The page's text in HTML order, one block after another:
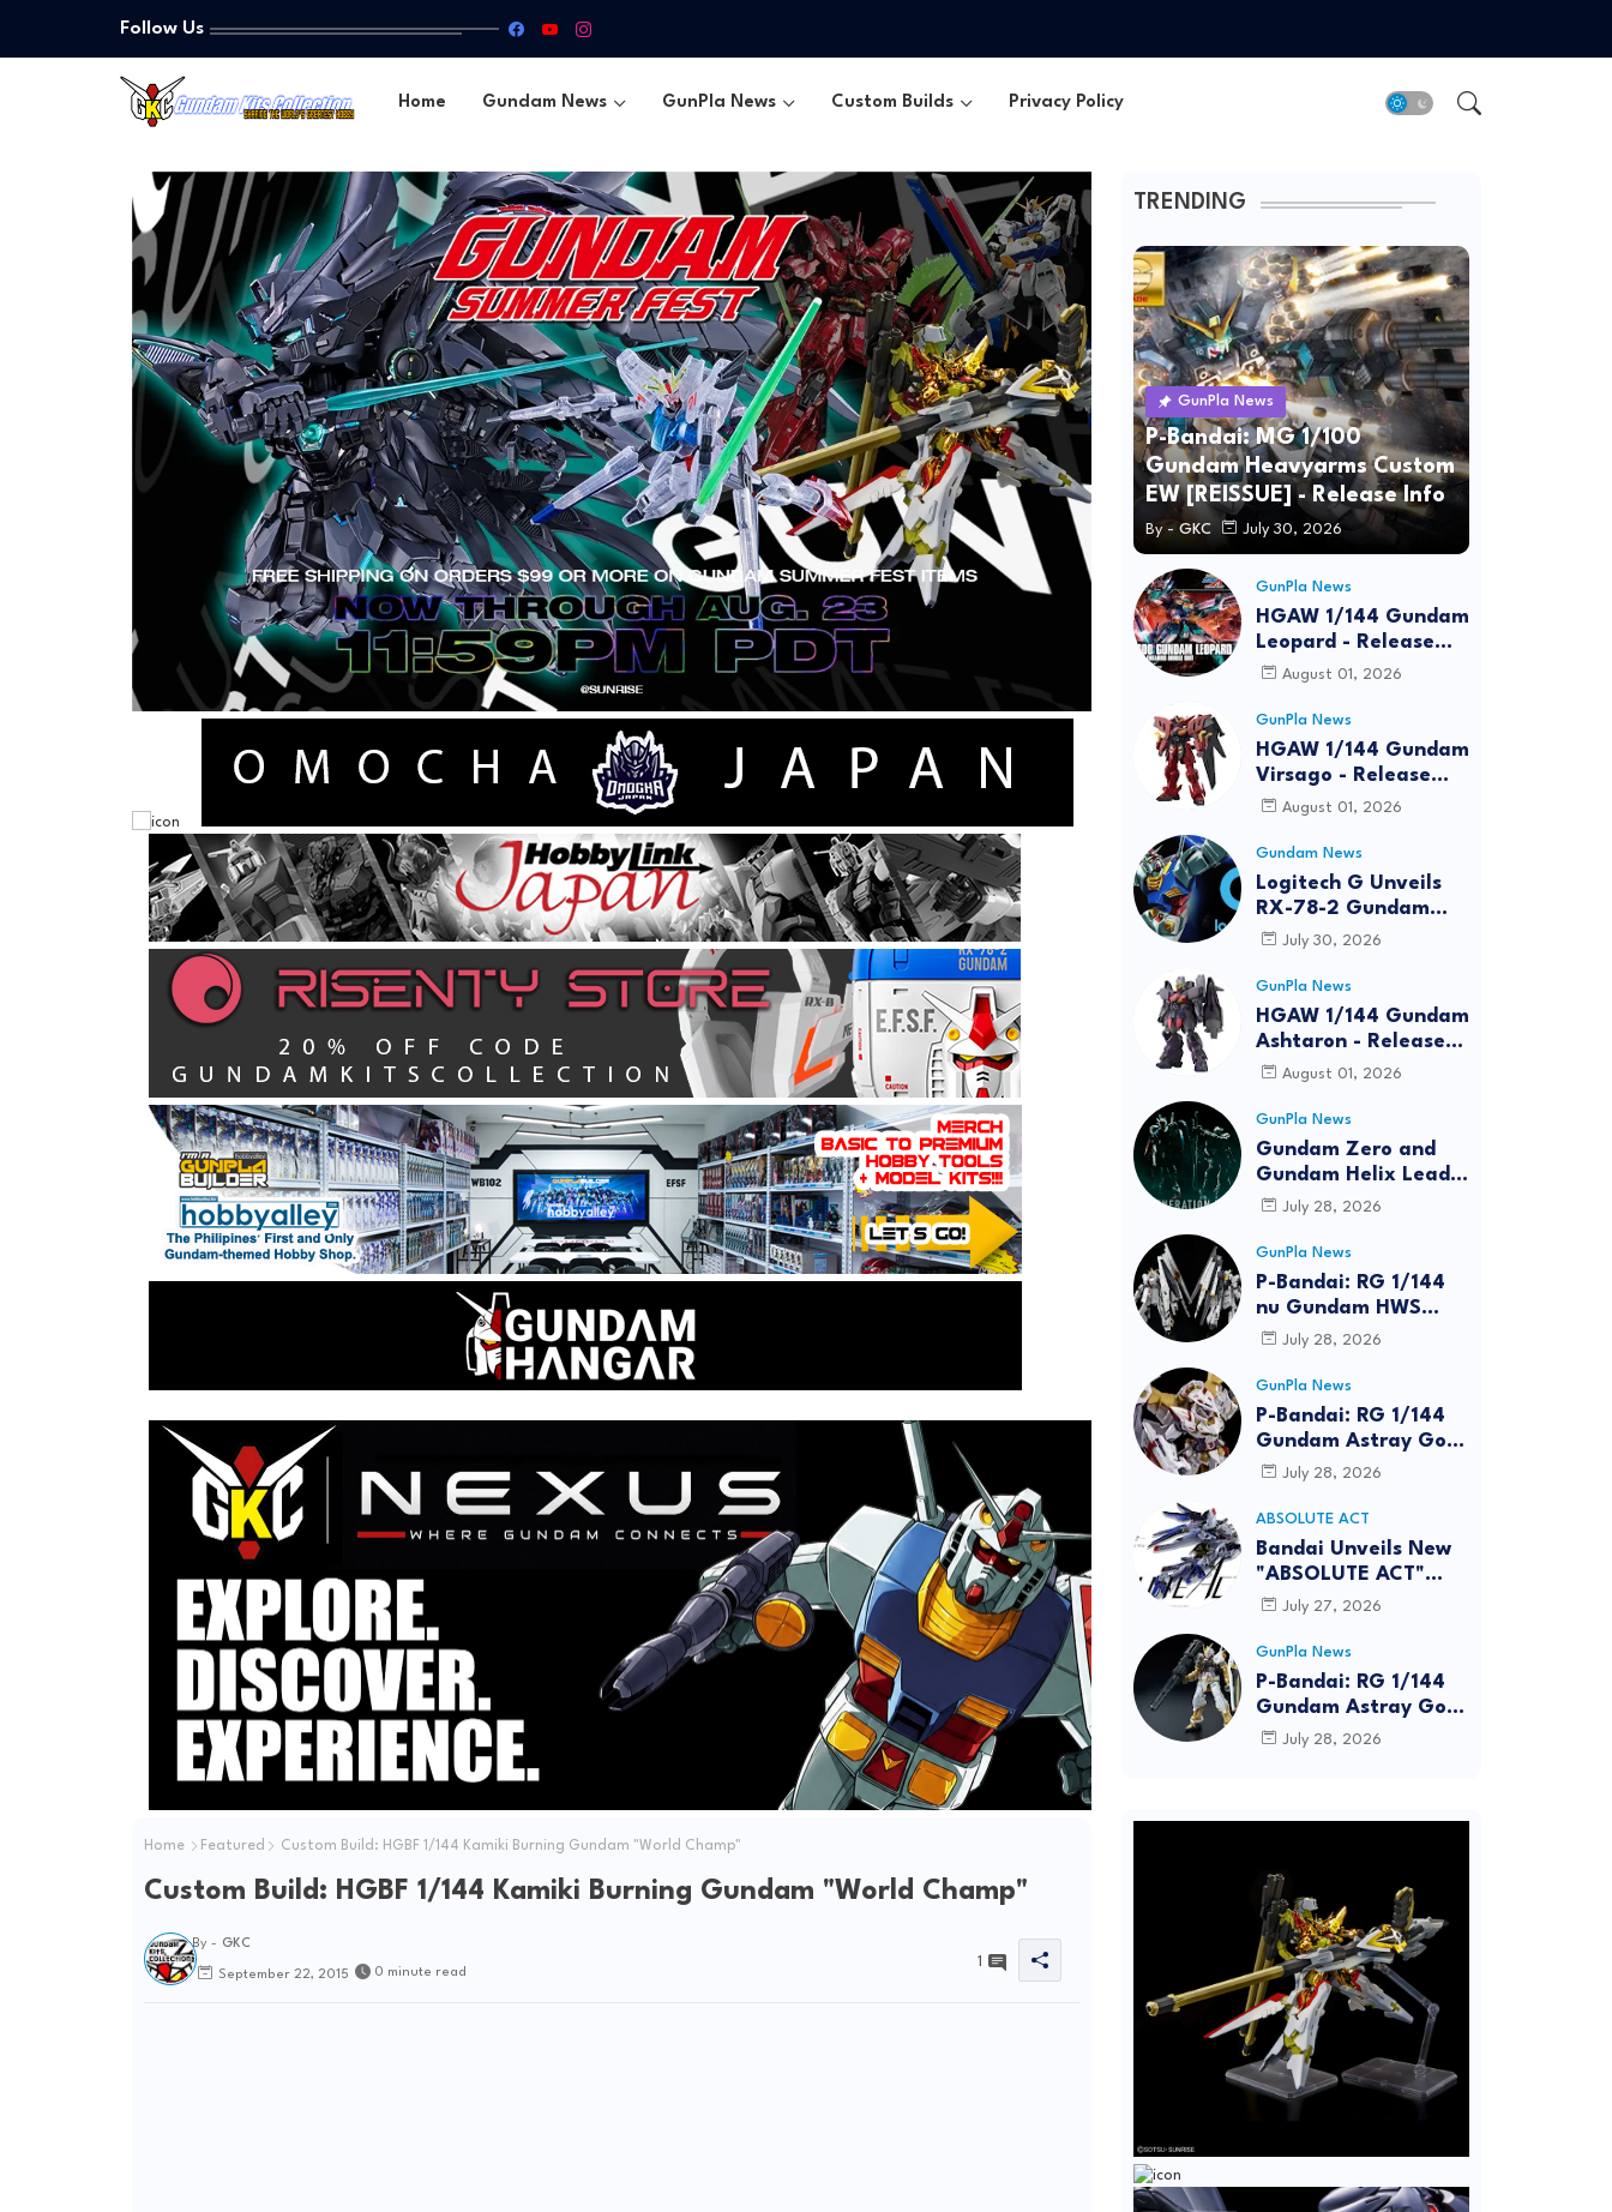
Follow Us
Home Gundam News GunPla News Custom Builds Privacy Policy
Home Featured Custom Build: HGBF 1/144 Kamiki Burning Gundam "World Champ"
Custom Build: HGBF 1/144 Kamiki Burning Gundam "World Champ"
By - GKC
September 22, 2015 0 minute read
1
TRENDING
GunPla News
P-Bandai: MG 1/100
Gundam Heavyarms Custom
EW [REISSUE] - Release Info
By - GKC July 30, 2026
GunPla News
HGAW 1/144 Gundam
Leopard - Release
Info, Box art and
August 01, 2026
GunPla News
HGAW 1/144 Gundam
Virsago - Release
InfoAugust 01, 2026
Gundam News
Logitech G Unveils
RX-78-2 Gundam
Edition Gaming Gear
2026
July 30, 2026
GunPla News
HGAW 1/144 Gundam
Ashtaron - Release
InfoAugust 01, 2026
GunPla News
Gundam Zero and
Gundam Helix Lead
the RG Project
July 28, 2026
GunPla News
P-Bandai: RG 1/144
nu Gundam HWS
[REISSUE] - Release
July 28, 2026
GunPla News
P-Bandai: RG 1/144
Gundam Astray Gold
Frame Amatsu Hana
info
July 28, 2026
ABSOLUTE ACT
Bandai Unveils New
"ABSOLUTE ACT"
Brand Focused on
Posing
July 27, 2026
GunPla News
P-Bandai: RG 1/144
Gundam Astray Gold
Frame [REISSUE] -
July 28, 2026